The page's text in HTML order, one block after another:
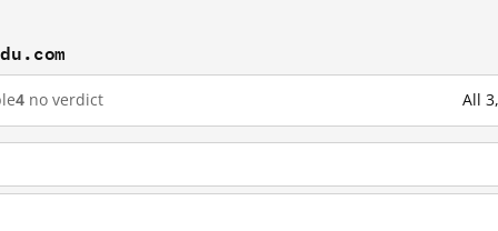
4 no verdict All